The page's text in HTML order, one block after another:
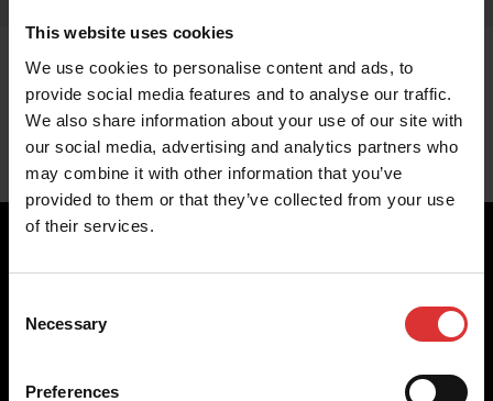
This website uses cookies
We use cookies to personalise content and ads, to
provide social media features and to analyse our traffic.
We also share information about your use of our site with
our social media, advertising and analytics partners who
may combine it with other information that you’ve
provided to them or that they’ve collected from your use
of their services.
Selection
Necessary
Preferences
Brecknell scales are designed and manufactured with focus
on high-value, easy-to-use and accurate weighing solutions
weighing equipment, to office and medical scales.